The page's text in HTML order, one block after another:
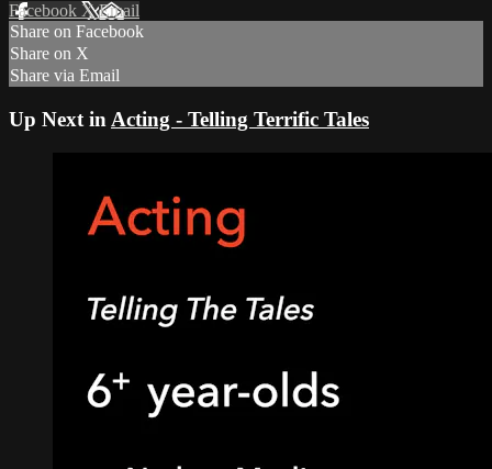
Facebook XEmail
Share on Facebook
Share on X
Share via Email
Up Next in Acting - Telling Terrific Tales